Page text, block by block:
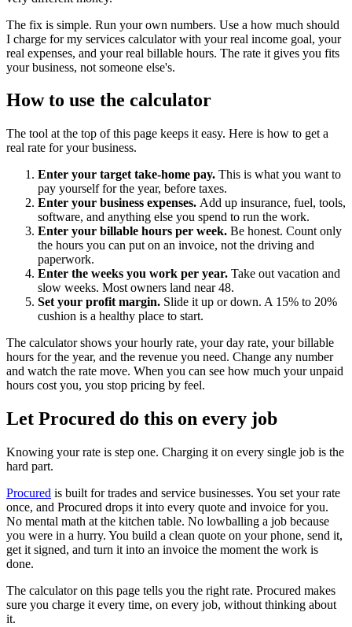
The fix is simple. Run your own numbers. Use a how much should
I charge for my services calculator with your real income goal, your
real expenses, and your real billable hours. The rate it gives you fits
your business, not someone else's.
How to use the calculator
The tool at the top of this page keeps it easy. Here is how to get a
real rate for your business.
Enter your target take-home pay. This is what you want to
pay yourself for the year, before taxes.
Enter your business expenses. Add up insurance, fuel, tools,
software, and anything else you spend to run the work.
Enter your billable hours per week. Be honest. Count only
the hours you can put on an invoice, not the driving and
paperwork.
Enter the weeks you work per year. Take out vacation and
slow weeks. Most owners land near 48.
Set your profit margin. Slide it up or down. A 15% to 20%
cushion is a healthy place to start.
The calculator shows your hourly rate, your day rate, your billable
hours for the year, and the revenue you need. Change any number
and watch the rate move. When you can see how much your unpaid
hours cost you, you stop pricing by feel.
Let Procured do this on every job
Knowing your rate is step one. Charging it on every single job is the
hard part.
Procured is built for trades and service businesses. You set your rate
once, and Procured drops it into every quote and invoice for you.
No mental math at the kitchen table. No lowballing a job because
you were in a hurry. You build a clean quote on your phone, send it,
get it signed, and turn it into an invoice the moment the work is
done.
The calculator on this page tells you the right rate. Procured makes
sure you charge it every time, on every job, without thinking about
it.